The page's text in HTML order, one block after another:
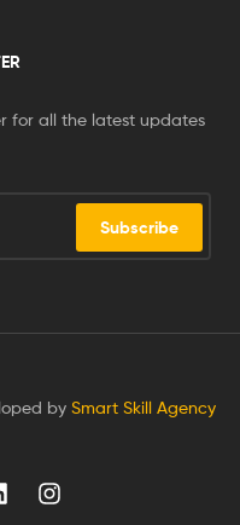
for all the latest updates
Subscribe
by Smart Skill Agency